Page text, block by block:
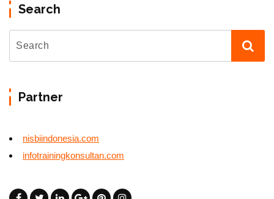
Search
Partner
nisbiindonesia.com
infotrainingkonsultan.com